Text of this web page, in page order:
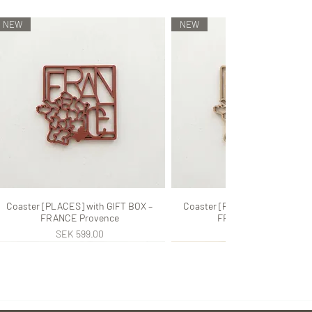
Quick View
NEW
Coaster [PLACES] with GIFT BOX –
FRANCE Provence
Price
SEK 599.00
NEW
Coaster [PLACES] with GIFT
FRANCE Provence